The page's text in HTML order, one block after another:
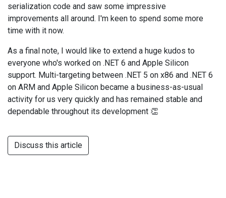
serialization code and saw some impressive
improvements all around. I'm keen to spend some more
time with it now.
As a final note, I would like to extend a huge kudos to
everyone who's worked on .NET 6 and Apple Silicon
support. Multi-targeting between .NET 5 on x86 and .NET 6
on ARM and Apple Silicon became a business-as-usual
activity for us very quickly and has remained stable and
dependable throughout its development 👏
Discuss this article